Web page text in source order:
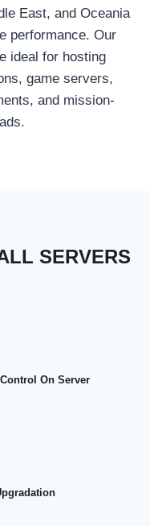
East, and Oceania
performance. Our
ideal for hosting
game servers,
and mission-
SERVERS
On Server